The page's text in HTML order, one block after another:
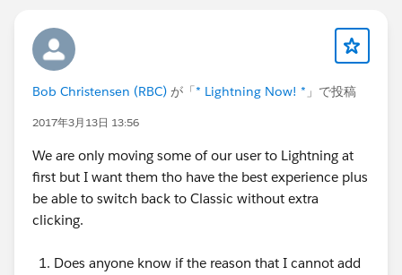
Bob Christensen (RBC) が「* Lightning Now! * 」で投稿
2017年3月13日 13:56
We are only moving some of our user to Lightning at
first but I want them tho have the best experience plus
be able to switch back to Classic without extra
clicking.
Does anyone know if the reason that I cannot add